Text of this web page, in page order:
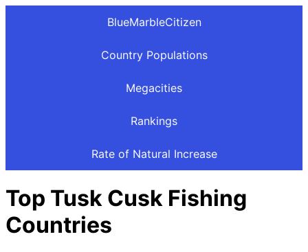
BlueMarbleCitizen
Country Populations
Megacities
Rankings
Rate of Natural Increase
Top Tusk Cusk Fishing
Countries